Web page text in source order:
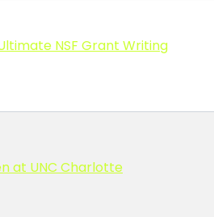
NSF Grant Writing
at UNC Charlotte